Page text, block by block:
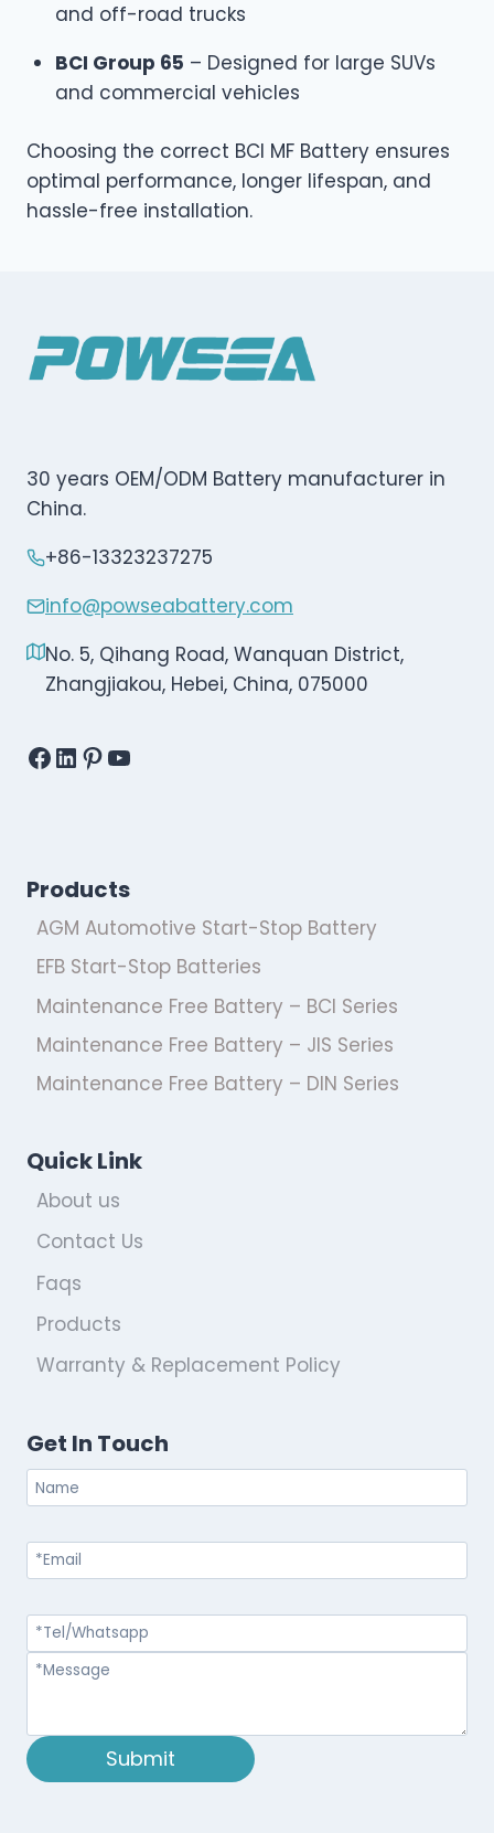
and off-road trucks
BCI Group 65 – Designed for large SUVs
and commercial vehicles
Choosing the correct BCI MF Battery ensures
optimal performance, longer lifespan, and
hassle-free installation.
30 years OEM/ODM Battery manufacturer in
China.
+86-13323237275
info@powseabattery.com
No. 5, Qihang Road, Wanquan District,
Zhangjiakou, Hebei, China, 075000
Facebook
LinkedIn
Pinterest
YouTube
Products
AGM Automotive Start-Stop Battery
EFB Start-Stop Batteries
Maintenance Free Battery – BCI Series
Maintenance Free Battery – JIS Series
Maintenance Free Battery – DIN Series
Quick Link
About us
Contact Us
Faqs
Products
Warranty & Replacement Policy
Get In Touch
Submit